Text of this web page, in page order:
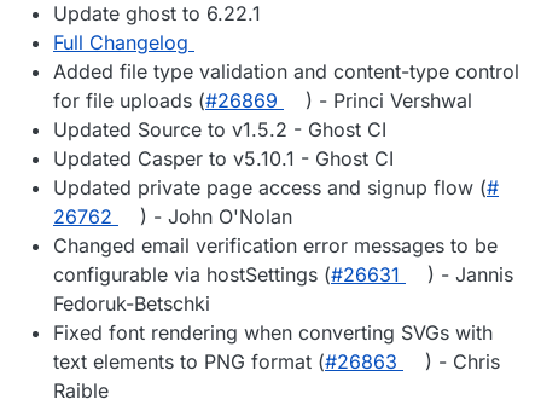
Update ghost to 6.22.1
Full Changelog
Added file type validation and content-type control
for file uploads (#​26869
) - Princi Vershwal
Updated Source to v1.5.2 - Ghost CI
Updated Casper to v5.10.1 - Ghost CI
Updated private page access and signup flow (#​
26762
) - John O'Nolan
Changed email verification error messages to be
configurable via hostSettings (#​26631
) - Jannis
Fedoruk-Betschki
Fixed font rendering when converting SVGs with
text elements to PNG format (#​26863
) - Chris
Raible